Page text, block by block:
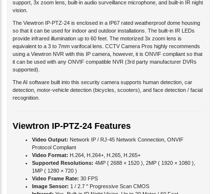
support, 3x zoom lens, built-in audio surveillance microphone, and built-in IR night
vision.
The Viewtron IP-PTZ-24 is enclosed in a IP67 rated weatherproof dome housing
so that it can be used for indoor and outdoor installations. The built-in IR LEDs
provide infrared illumination up to 60 feet. The motorized 3x zoom lens is
equivalent to a 3 to 7mm varifocal lens. CCTV Camera Pros highly recommends
using a Viewtron NVR with this IP camera, however, it is ONVIF compliant so that
it can be used with any ONVIF compatible NVR (3rd party manufacturer DVRs
supported).
The AI software built into this security camera supports human detection, car
detection, motor-vehicle detection (bicycles, scooters), and face detection / facial
recognition.
Viewtron IP-PTZ-24 Features
Video Output: Network IP / RJ-45 Network Connection, ONVIF
Protocol Compliant
Video Format: H.264, H.264+, H.265, H.265+
Supported Resolutions: 4MP ( 2688 × 1520 ), 2MP ( 1920 × 1080 ),
1MP ( 1280 × 720 )
Video Frame Rate: 30 FPS
Image Sensor: 1 / 2.7 " Progressive Scan CMOS